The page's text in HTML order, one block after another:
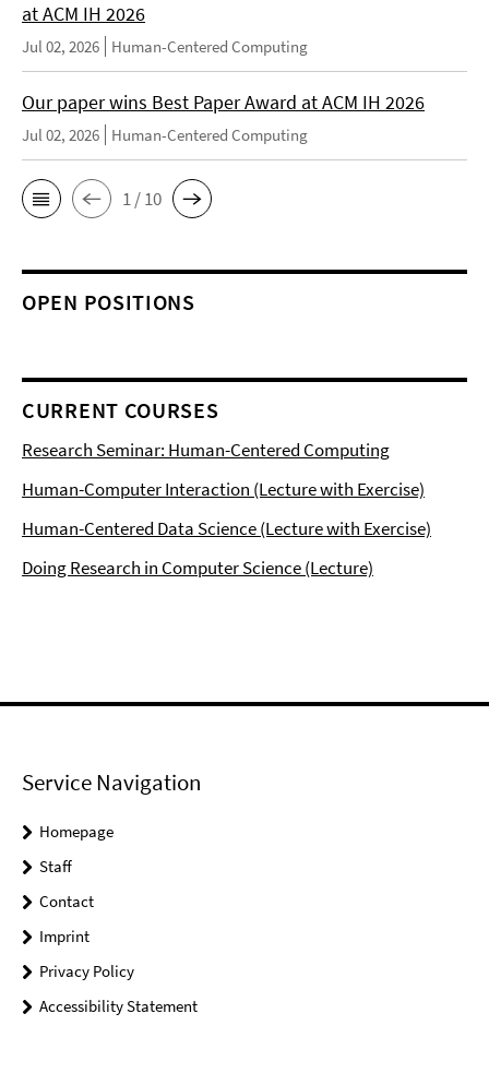
at ACM IH 2026
Jul 02, 2026 Human-Centered Computing
Our paper wins Best Paper Award at ACM IH 2026
Jul 02, 2026 Human-Centered Computing
1 / 10
OPEN POSITIONS
CURRENT COURSES
Research Seminar: Human-Centered Computing
Human-Computer Interaction (Lecture with Exercise)
Human-Centered Data Science (Lecture with Exercise)
Doing Research in Computer Science (Lecture)
Service Navigation
Homepage
Staff
Contact
Imprint
Privacy Policy
Accessibility Statement